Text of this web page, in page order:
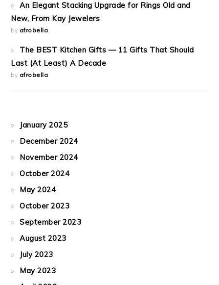
An Elegant Stacking Upgrade for Rings Old and
New, From Kay Jewelers
by afrobella
The BEST Kitchen Gifts — 11 Gifts That Should
Last (At Least) A Decade
by afrobella
January 2025
December 2024
November 2024
October 2024
May 2024
October 2023
September 2023
August 2023
July 2023
May 2023